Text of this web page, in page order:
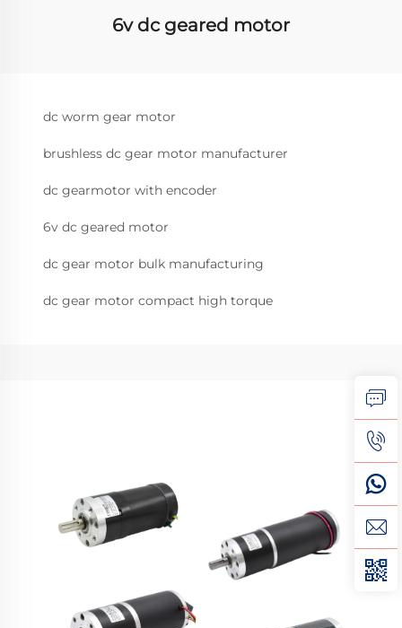
6v dc geared motor
dc worm gear motor
brushless dc gear motor manufacturer
dc gearmotor with encoder
6v dc geared motor
dc gear motor bulk manufacturing
dc gear motor compact high torque